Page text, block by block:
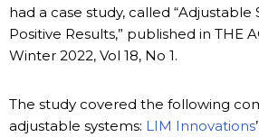
had a case study, called “Adjustable
Positive Results,” published in THE
Winter 2022, Vol 18, No 1.
The study covered the following
adjustable systems: LIM Innovations